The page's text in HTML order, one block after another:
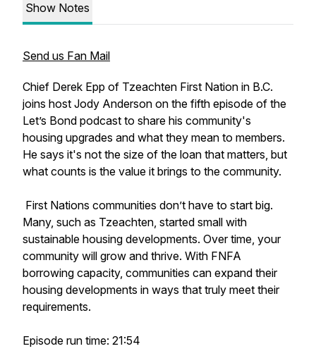
Show Notes
Send us Fan Mail
Chief Derek Epp of Tzeachten First Nation in B.C.
joins host Jody Anderson on the fifth episode of the
Let’s Bond podcast to share his community's
housing upgrades and what they mean to members.
He says it's not the size of the loan that matters, but
what counts is the value it brings to the community.
First Nations communities don’t have to start big.
Many, such as Tzeachten, started small with
sustainable housing developments. Over time, your
community will grow and thrive. With FNFA
borrowing capacity, communities can expand their
housing developments in ways that truly meet their
requirements.
Episode run time: 21:54